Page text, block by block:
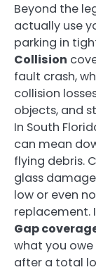
Beyond the
actually use
parking in
Collision
fault crash,
collision
objects, and
In South
can mean
flying debris.
glass
low or even
replacement.
Gap
what you owe
after a total